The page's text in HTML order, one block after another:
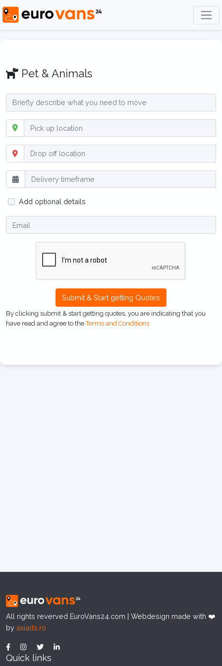
Pet & Animals
Add optional details
Submit & Start getting Quotes
By clicking submit & start getting quotes, you are indicating that you
have read and agree to theTerms and Conditions
All rights reverved EuroVans24.com | Webdesign made with ❤️
by axiads.ro
Quick links